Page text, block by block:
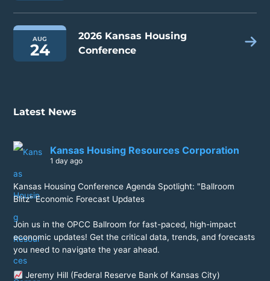
AUG
24
2026 Kansas Housing
Conference
Latest News
Kansas Housing Resources Corporation
1 day ago
Kansas Housing Conference Agenda Spotlight: "Ballroom
Blitz" Economic Forecast Updates
Join us in the OPCC Ballroom for fast-paced, high-impact
economic updates! Get the critical data, trends, and forecasts
you need to navigate the year ahead.
Jeremy Hill (Federal Reserve Bank of Kansas City)